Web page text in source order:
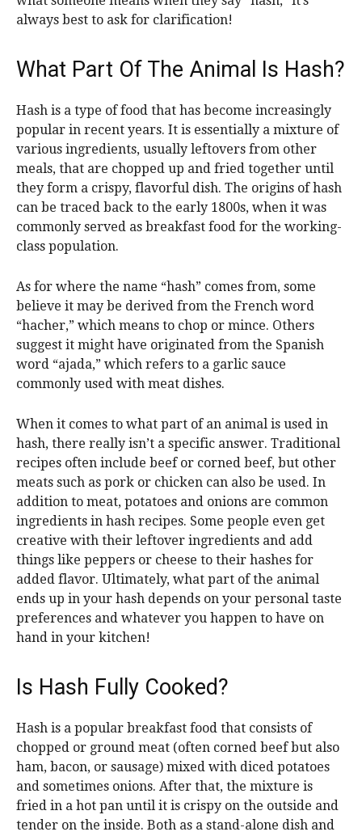
always best to ask for clarification!
What Part Of The Animal Is Hash?
Hash is a type of food that has become increasingly
popular in recent years. It is essentially a mixture of
various ingredients, usually leftovers from other
meals, that are chopped up and fried together until
they form a crispy, flavorful dish. The origins of hash
can be traced back to the early 1800s, when it was
commonly served as breakfast food for the working-
class population.
As for where the name “hash” comes from, some
believe it may be derived from the French word
“hacher,” which means to chop or mince. Others
suggest it might have originated from the Spanish
word “ajada,” which refers to a garlic sauce
commonly used with meat dishes.
When it comes to what part of an animal is used in
hash, there really isn’t a specific answer. Traditional
recipes often include beef or corned beef, but other
meats such as pork or chicken can also be used. In
addition to meat, potatoes and onions are common
ingredients in hash recipes. Some people even get
creative with their leftover ingredients and add
things like peppers or cheese to their hashes for
added flavor. Ultimately, what part of the animal
ends up in your hash depends on your personal taste
preferences and whatever you happen to have on
hand in your kitchen!
Is Hash Fully Cooked?
Hash is a popular breakfast food that consists of
chopped or ground meat (often corned beef but also
ham, bacon, or sausage) mixed with diced potatoes
and sometimes onions. After that, the mixture is
fried in a hot pan until it is crispy on the outside and
tender on the inside. Both as a stand-alone dish and